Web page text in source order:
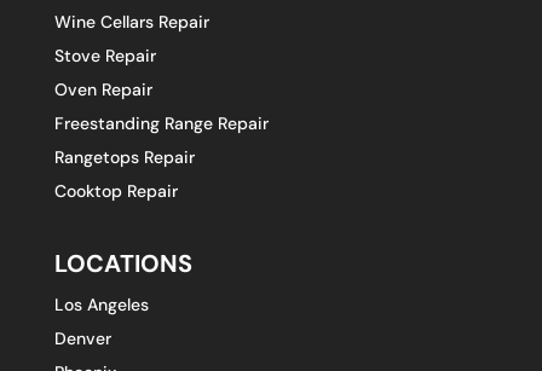
Wine Cellars Repair
Stove Repair
Oven Repair
Freestanding Range Repair
Rangetops Repair
Cooktop Repair
LOCATIONS
Los Angeles
Denver